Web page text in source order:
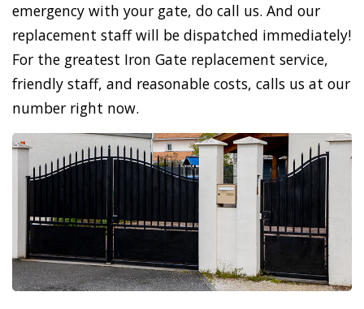
emergency with your gate, do call us. And our
replacement staff will be dispatched immediately!
For the greatest Iron Gate replacement service,
friendly staff, and reasonable costs, calls us at our
number right now.